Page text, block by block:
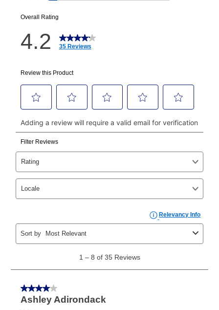
your next scheduled payment date and amount.
How do I make my payments?
using a debit or credit card. Once the first payment is
made, your local store will accept cash, checks,
money orders, and all major credit cards, or you can
continue to pay online. If you are interested in online
payments, please go tomyaccount.aarons.comand
click on “Register.”
Can I pay out my lease early?
Yes. You can purchase the product at any time. If
your ownership plan is longer than 6 months, you can
take advantage of Aaron’s same as cash option. For
than 6 months, if you payout your merchandise within
the applicable same as cash period, you will pay the
cash price, plus tax and applicable fees (if any). The
same as cash period varies by location but is
agreements.
In addition, after the same as cash option expires, you